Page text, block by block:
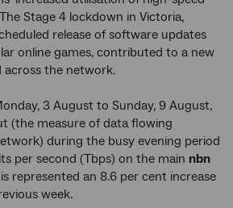
Stage 4 lockdown in Victoria,
release of software updates
online games, contributed to a new
across the network.
3 August to Sunday, 9 August,
(the measure of data flowing
during the busy evening period
per second (Tbps) on the main nbn
represented an 8.6 per cent increase
week.